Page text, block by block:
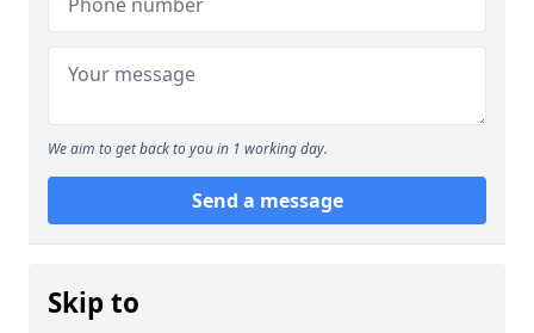
We aim to get back to you in 1 working day.
Send a message
Skip to